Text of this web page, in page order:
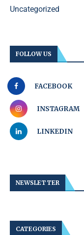
Uncategorized
FOLLOW US
FACEBOOK
INSTAGRAM
LINKEDIN
NEWSLETTER
CATEGORIES